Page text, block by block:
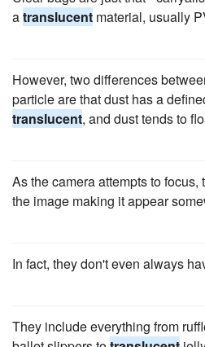
atranslucent material, usually
However, two differences
particle are that dust has a
translucent, and dust tends to
As the camera attempts to
the image making it appear
In fact, they don't even always
They include everything from